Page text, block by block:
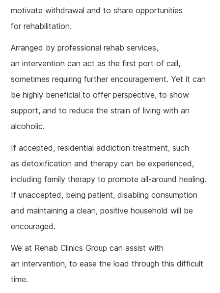
motivate withdrawal and to share opportunities
for rehabilitation.
Arranged by professional rehab services,
an intervention can act as the first port of call,
sometimes requiring further encouragement. Yet it can
be highly beneficial to offer perspective, to show
support, and to reduce the strain of living with an
alcoholic.
If accepted, residential addiction treatment, such
as detoxification and therapy can be experienced,
including family therapy to promote all-around healing.
If unaccepted, being patient, disabling consumption
and maintaining a clean, positive household will be
encouraged.
We at Rehab Clinics Group can assist with
an intervention, to ease the load through this difficult
time.